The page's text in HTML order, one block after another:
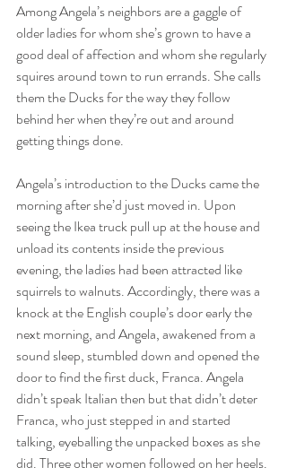
Among Angela’s neighbors are a gaggle of
older ladies for whom she’s grown to have a
good deal of affection and whom she regularly
squires around town to run errands. She calls
them the Ducks for the way they follow
behind her when they’re out and around
getting things done.
Angela’s introduction to the Ducks came the
morning after she’d just moved in. Upon
seeing the Ikea truck pull up at the house and
unload its contents inside the previous
evening, the ladies had been attracted like
squirrels to walnuts. Accordingly, there was a
knock at the English couple’s door early the
next morning, and Angela, awakened from a
sound sleep, stumbled down and opened the
door to find the first duck, Franca. Angela
didn’t speak Italian then but that didn’t deter
Franca, who just stepped in and started
talking, eyeballing the unpacked boxes as she
did. Three other women followed on her heels.